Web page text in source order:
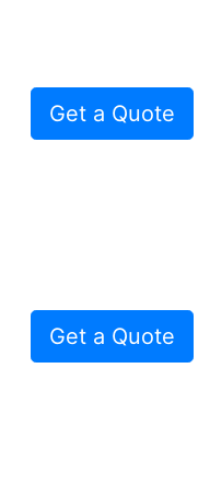
Get a Quote
Get a Quote